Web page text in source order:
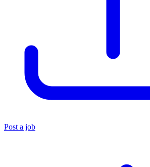
Post a job